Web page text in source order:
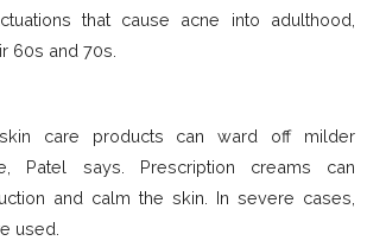
that cause acne into adulthood,
60s and 70s.
skin care products can ward off milder
Patel says. Prescription creams can
and calm the skin. In severe cases,
used.